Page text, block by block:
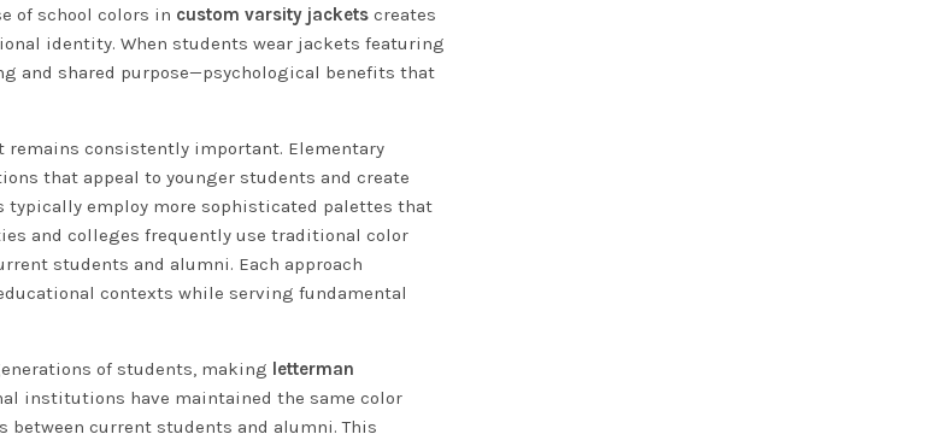
of school colors in custom varsity jackets creates
identity. When students wear jackets featuring
and shared purpose—psychological benefits that
remains consistently important. Elementary
that appeal to younger students and create
employ more sophisticated palettes that
and colleges frequently use traditional color
students and alumni. Each approach
contexts while serving fundamental
of students, making letterman
institutions have maintained the same color
between current students and alumni. This